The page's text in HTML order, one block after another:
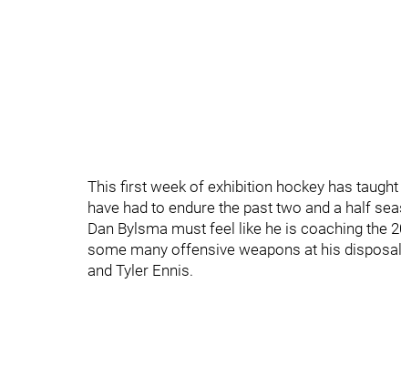
This first week of exhibition hockey has
have had to endure the past two and a half
Dan Bylsma must feel like he is coaching the
some many offensive weapons at his
and Tyler Ennis.